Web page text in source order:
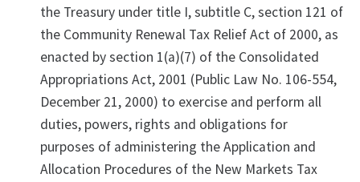
the Treasury under title I, subtitle C, section 121 of
the Community Renewal Tax Relief Act of 2000, as
enacted by section 1(a)(7) of the Consolidated
Appropriations Act, 2001 (Public Law No. 106-554,
December 21, 2000) to exercise and perform all
duties, powers, rights and obligations for
purposes of administering the Application and
Allocation Procedures of the New Markets Tax